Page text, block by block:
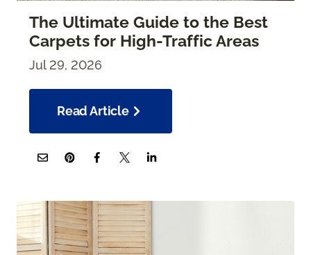
The Ultimate Guide to the Best
Carpets for High-Traffic Areas
Jul 29, 2026
Read Article